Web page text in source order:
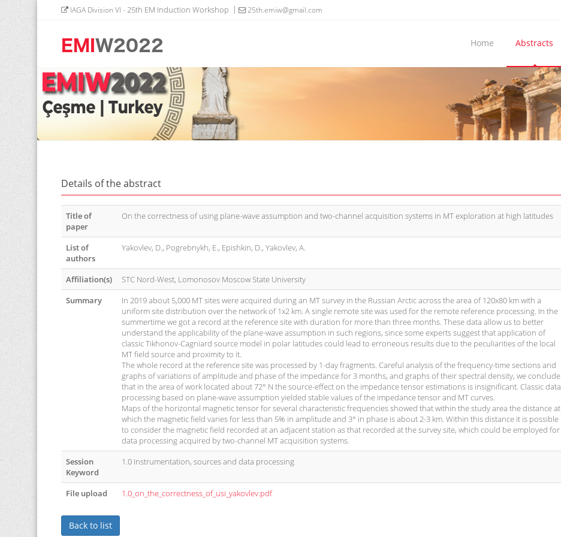
IAGA Division VI - 25th EM Induction Workshop 25th.emiw@gmail.com
Home Abstracts
Details of the abstract
Title of
paper
On the correctness of using plane-wave assumption and two-channel acquisition systems in MT exploration at high latitudes
List of
authors
Yakovlev, D., Pogrebnykh, E., Epishkin, D., Yakovlev, A.
Affiliation(s)
STC Nord-West, Lomonosov Moscow State University
Summary
In 2019 about 5,000 MT sites were acquired during an MT survey in the Russian Arctic across the area of 120x80 km with a
uniform site distribution over the network of 1x2 km. A single remote site was used for the remote reference processing. In the
summertime we got a record at the reference site with duration for more than three months. These data allow us to better
understand the applicability of the plane-wave assumption in such regions, since some experts suggest that application of
classic Tikhonov-Cagniard source model in polar latitudes could lead to erroneous results due to the peculiarities of the local
MT field source and proximity to it.
The whole record at the reference site was processed by 1-day fragments. Careful analysis of the frequency-time sections and
graphs of variations of amplitude and phase of the impedance for 3 months, and graphs of their spectral density, we conclude
that in the area of work located about 72° N the source-effect on the impedance tensor estimations is insignificant. Classic data
processing based on plane-wave assumption yielded stable values of the impedance tensor and MT curves.
Maps of the horizontal magnetic tensor for several characteristic frequencies showed that within the study area the distance at
which the magnetic field varies for less than 5% in amplitude and 3° in phase is about 2-3 km. Within this distance it is possible
to consider the magnetic field recorded at an adjacent station as that recorded at the survey site, which could be employed for
data processing acquired by two-channel MT acquisition systems.
Session
Keyword
1.0 Instrumentation, sources and data processing
File upload 1.0_on_the_correctness_of_usi_yakovlev.pdf
Back to list